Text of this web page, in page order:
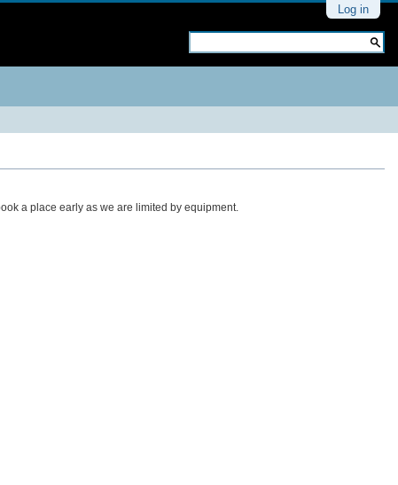
Personal
tools
Log in
Search Site
a place early as we are limited by equipment.